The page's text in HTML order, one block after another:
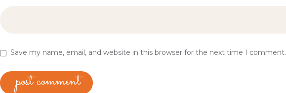
Save my name, email, and website in this browser for the next time I comment.
post comment